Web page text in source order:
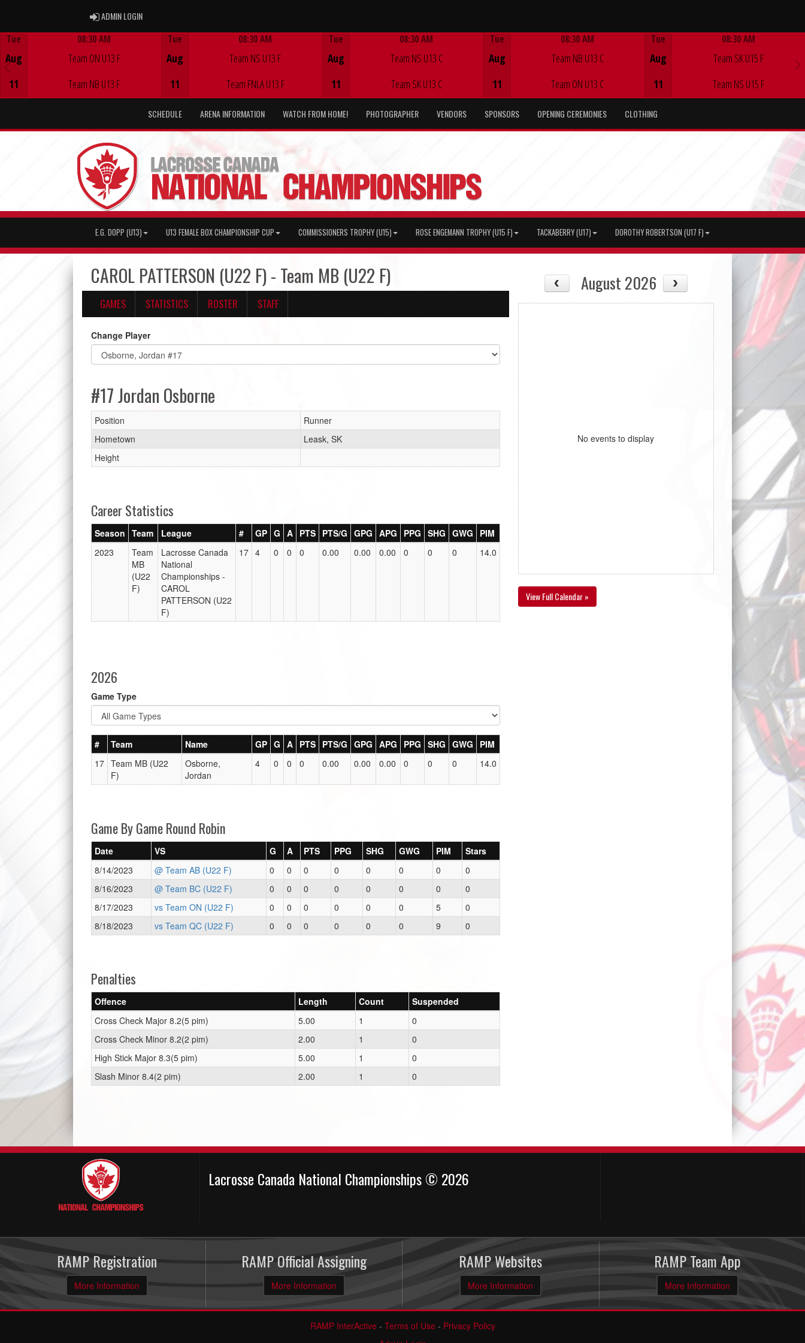
ADMIN LOGINADMIN LOGIN
Tue
Aug
11
08:30 AM
Team ON U13 F
Team NB U13 F
Tue
Aug
11
08:30 AM
Team NS U13 F
Team FNLA U13 F
Tue
Aug
11
08:30 AM
Team NS U13 C
Team SK U13 C
Tue
Aug
11
08:30 AM
Team NB U13 C
Team ON U13 C
Tue
Aug
11
08:30 AM
Team SK U15 F
Team NS U15 F
SCHEDULE ARENA INFORMATION WATCH FROM HOME! PHOTOGRAPHER VENDORS SPONSORS OPENING CEREMONIES CLOTHING
E.G. DOPP (U13) U13 FEMALE BOX CHAMPIONSHIP CUP COMMISSIONERS TROPHY (U15) ROSE ENGEMANN TROPHY (U15 F) TACKABERRY (U17) DOROTHY ROBERTSON (U17 F)
CAROL PATTERSON (U22 F) - Team MB (U22 F)
GAMES STATISTICS ROSTER STAFF
Change Player
#17 Jordan Osborne
Position
Runner
Hometown
Leask, SK
Height
Career Statistics
Season Team League # GP G A PTS PTS/G GPG APG PPG SHG GWG
PIM
2023
Team
MB
(U22
F)
Lacrosse Canada
National
Championships -
CAROL
PATTERSON (U22
F)
17 4 0 0 0 0.00 0.00 0.00 0 0 0 14.0
2026
Game Type
# Team Name GP G A PTS PTS/G GPG APG PPG SHG GWG
PIM
17 Team MB (U22
F)
Osborne,
Jordan
4 0 0 0 0.00 0.00 0.00 0 0 0 14.0
Game By Game Round Robin
Date VS G A PTS PPG SHG GWG PIM
Stars
8/14/2023
@ Team AB (U22 F) 0 0 0 0 0 0 0
0
8/16/2023
@ Team BC (U22 F) 0 0 0 0 0 0 0
0
8/17/2023
vs Team ON (U22 F) 0 0 0 0 0 0 5
0
8/18/2023
vs Team QC (U22 F) 0 0 0 0 0 0 9 0
Penalties
Offence Length Count
Suspended
Cross Check Major 8.2(5 pim)
5.00 1
0
Cross Check Minor 8.2(2 pim)
2.00 1
0
High Stick Major 8.3(5 pim)
5.00 1
0
Slash Minor 8.4(2 pim)
2.00 1 0
August 2026
No events to display
View Full Calendar »
Lacrosse Canada National Championships © 2026
RAMP Registration
More Information
RAMP Official Assigning
More Information
RAMP Websites
More Information
RAMP Team App
More Information
RAMP InterActive- Terms of Use- Privacy Policy